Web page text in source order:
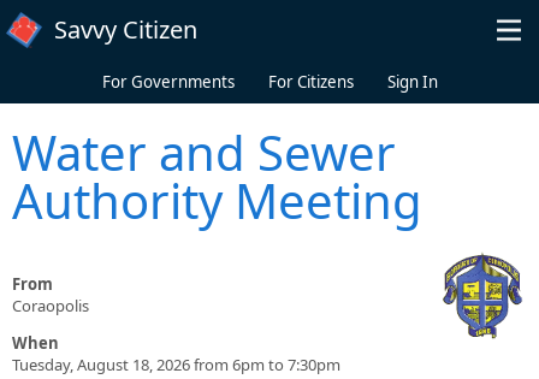
Skip to main content
Savvy Citizen
For Governments For Citizens Sign In
Water and Sewer
Authority Meeting
From
Coraopolis
When
Tuesday, August 18, 2026 from 6pm to 7:30pm